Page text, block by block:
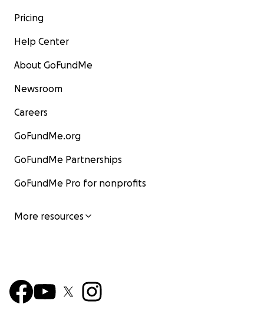
Pricing
Help Center
About GoFundMe
Newsroom
Careers
GoFundMe.org
GoFundMe Partnerships
GoFundMe Pro for nonprofits
More resources